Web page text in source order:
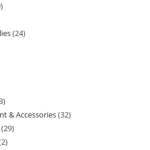
24
& Accessories 32
29
2